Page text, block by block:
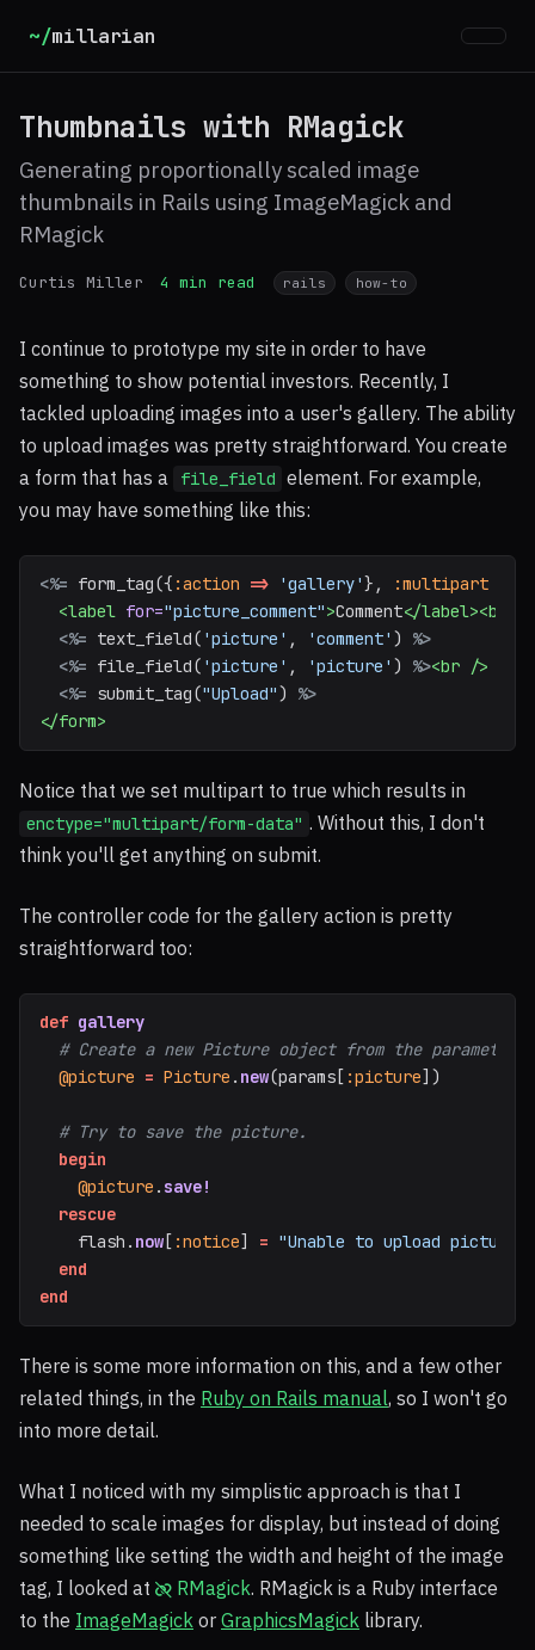
~/millarian
Thumbnails with RMagick
Generating proportionally scaled image
thumbnails in Rails using ImageMagick and
RMagick
Curtis Miller 4 min read rails how-to
I continue to prototype my site in order to have
something to show potential investors. Recently, I
tackled uploading images into a user's gallery. The ability
to upload images was pretty straightforward. You create
a form that has a
file_field element. For example,
you may have something like this:
<%= form_tag({ :action => 'gallery'}, :multipart
<label for="picture_comment">Comment</label><br
<%= text_field( 'picture' , 'comment' )
%>
<%= file_field( 'picture' , 'picture' ) %><br />
<%= submit_tag("Upload")
%>
</form>
Notice that we set multipart to true which results in
enctype="multipart/form-data" . Without this, I don't
think you'll get anything on submit.
The controller code for the gallery action is pretty
straightforward too:
def gallery
# Create a new Picture object from the parameters
@picture = Picture . new(params [ :picture])
# Try to save the picture.
begin
@picture . save!
rescue
flash . now [ :notice] = "Unable to upload picture"
end
end
There is some more information on this, and a few other
related things, in the Ruby on Rails manual, so I won't go
into more detail.
What I noticed with my simplistic approach is that I
needed to scale images for display, but instead of doing
something like setting the width and height of the image
tag, I looked at
RMagick. RMagick is a Ruby interface
to the ImageMagick or GraphicsMagick library.